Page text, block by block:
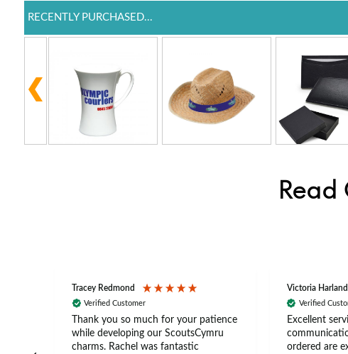
RECENTLY PURCHASED...
Read
Tracey Redmond
Verified Customer
Thank you so much for your patience
while developing our ScoutsCymru
charms. Rachel was fantastic
Victoria Harland
Verified
Excellent
ordered are